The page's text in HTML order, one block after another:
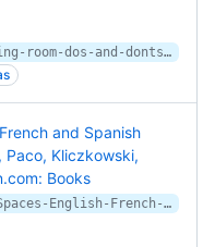
https://www.thespruce.com/living-room-dos-and-donts-2213467
and Spanish
Paco, Kliczkowski,
Books
https://www.amazon.com/Magic-Spaces-English-French-Spanish/dp/1596372435